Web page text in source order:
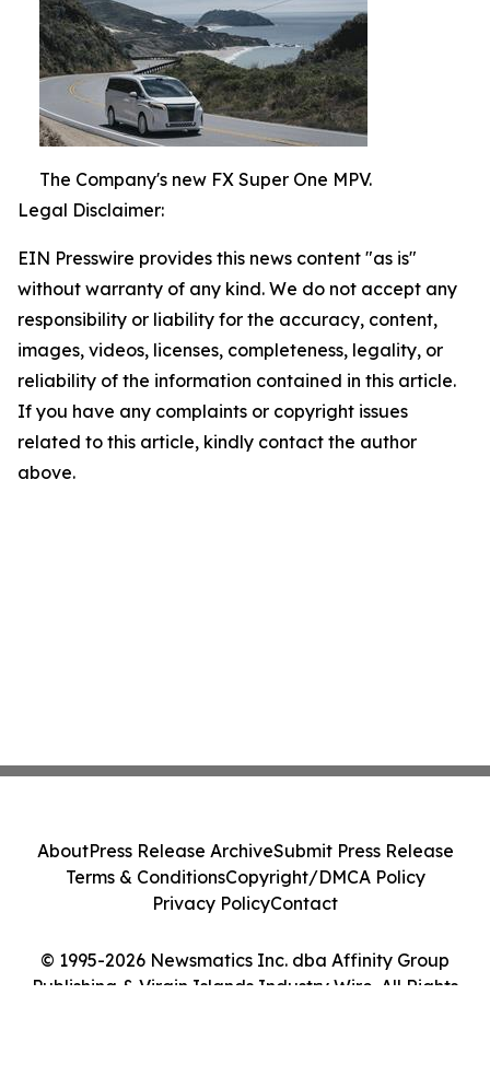
The Company's new FX Super One MPV.
Legal Disclaimer:
EIN Presswire provides this news content "as is"
without warranty of any kind. We do not accept any
responsibility or liability for the accuracy, content,
images, videos, licenses, completeness, legality, or
reliability of the information contained in this article.
If you have any complaints or copyright issues
related to this article, kindly contact the author
above.
© 1995-2026 Newsmatics Inc. dba Affinity Group
Publishing & Virgin Islands Industry Wire. All Rights
AboutPress Release ArchiveSubmit Press Release
Terms & ConditionsCopyright/DMCA Policy
Privacy PolicyContact